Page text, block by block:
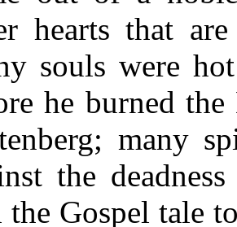
hearts that
souls were
he burned
many
the
the Gospel tale